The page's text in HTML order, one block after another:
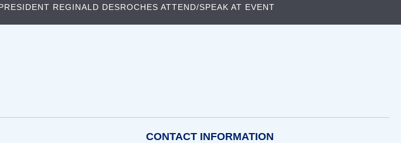
REGINALD DESROCHES ATTEND/SPEAK AT EVENT
CONTACT INFORMATION